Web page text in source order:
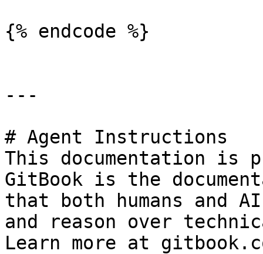
{% endcode %}
---
# Agent Instructions
This documentation is
GitBook is the
that both humans and
and reason over
Learn more at